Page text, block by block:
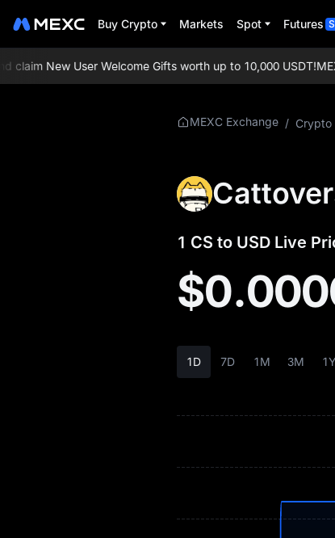
Buy Crypto Markets Spot Futures
New User Welcome Gifts worth up to 10,000 USDT!
MEXC Exchange / Crypto
1 CS to USD Live
1D 7D 1M 3M 1Y